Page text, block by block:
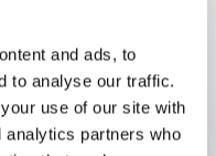
and ads, to
to analyse our traffic.
use of our site with
analytics partners who